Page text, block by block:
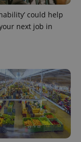
could help
next job in